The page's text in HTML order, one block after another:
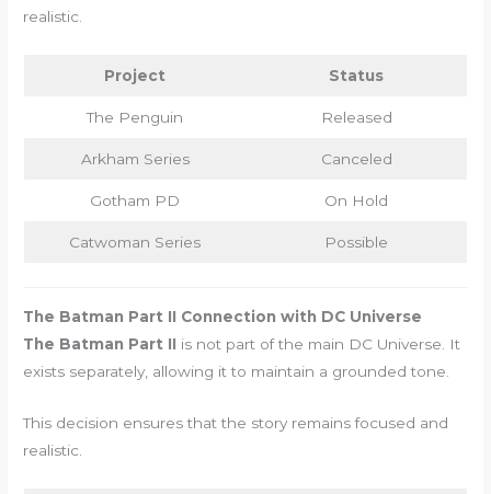
realistic.
Project Status
The Penguin Released
Arkham Series Canceled
Gotham PD On Hold
Catwoman Series Possible
The Batman Part II Connection with DC Universe
The Batman Part II is not part of the main DC Universe. It
exists separately, allowing it to maintain a grounded tone.
This decision ensures that the story remains focused and
realistic.